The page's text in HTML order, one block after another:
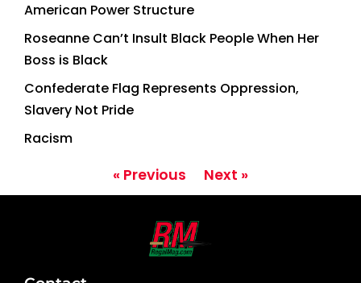
American Power Structure
Roseanne Can’t Insult Black People When Her
Boss is Black
Confederate Flag Represents Oppression,
Slavery Not Pride
Racism
« Previous Next »